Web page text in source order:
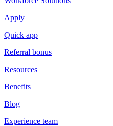
Apply
Quick app
Referral bonus
Resources
Benefits
Blog
Experience team